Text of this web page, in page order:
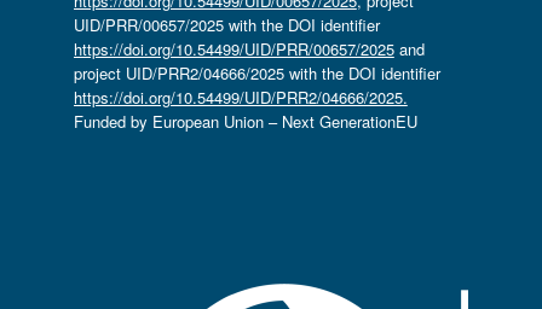
UID/PRR/00657/2025 with the DOI identifier
https://doi.org/10.54499/UID/PRR/00657/2025and
project UID/PRR2/04666/2025 with the DOI identifier
https://doi.org/10.54499/UID/PRR2/04666/2025.
Funded by European Union – Next GenerationEU